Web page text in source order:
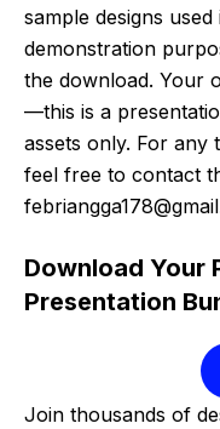
sample designs
demonstration
the download. Your
—this is a
assets only. For any
feel free to contact
Download Your
Presentation
Join thousands of